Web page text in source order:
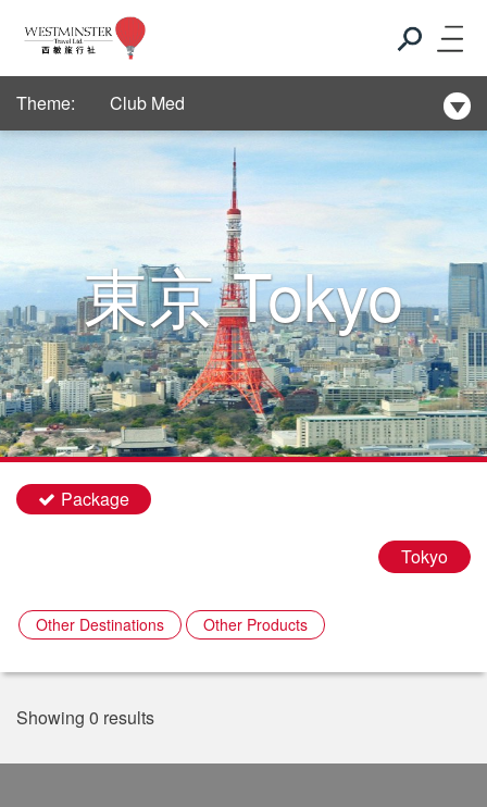
Theme:
New Hotel Selection
Club Med
New Hotel Selection
Club Med
New Hotel Selection
東京Tokyo
Package
Tokyo
Other Destinations Other Products
Showing 0 results